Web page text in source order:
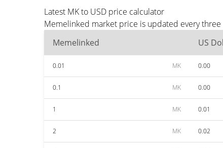
Latest MK to USD price calculator
Memelinked market price is updated every
Memelinked
US
0.01 MK 0.00
0.1 MK 0.00
1 MK 0.01
2 MK 0.02